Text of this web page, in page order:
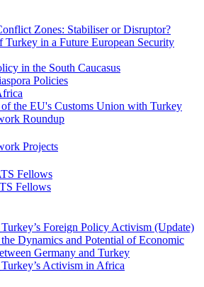
Zones: Stabiliser or Disruptor?
Turkey in a Future European Security
in the South Caucasus
Policies
the EU's Customs Union with Turkey
Roundup
Projects
Fellows
Fellows
Foreign Policy Activism (Update)
Dynamics and Potential of Economic
Germany and Turkey
Activism in Africa